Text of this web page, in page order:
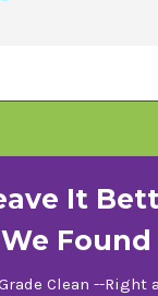
It
We Found
Clean --Right